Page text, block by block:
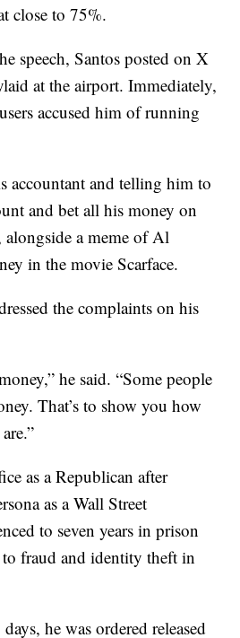
close to 75%.
speech, Santos posted on X
at the airport. Immediately,
accused him of running
accountant and telling him to
and bet all his money on
alongside a meme of Al
in the movie Scarface.
the complaints on his
he said. “Some people
That’s to show you how
as a Republican after
as a Wall Street
to seven years in prison
fraud and identity theft in
he was ordered released